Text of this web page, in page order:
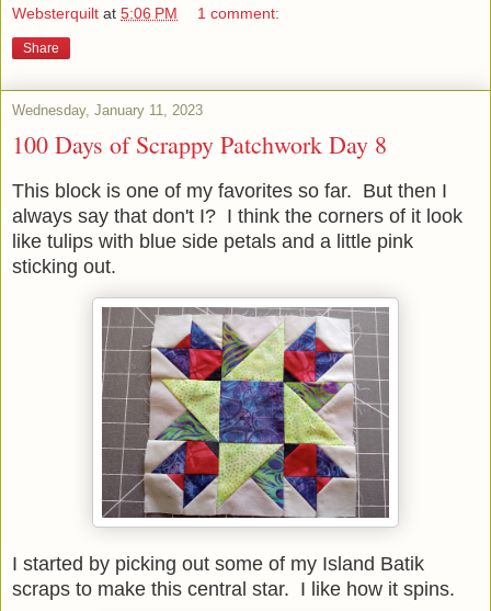
Websterquilt at 5:06 PM 1 comment:
Share
Wednesday, January 11, 2023
100 Days of Scrappy Patchwork Day 8
This block is one of my favorites so far. But then I
always say that don't I? I think the corners of it look
like tulips with blue side petals and a little pink
sticking out.
I started by picking out some of my Island Batik
scraps to make this central star. I like how it spins.